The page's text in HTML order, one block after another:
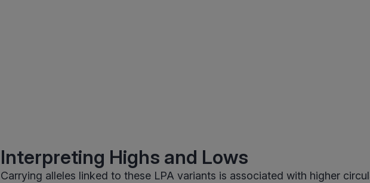
Interpreting Highs and Lows
Carrying alleles linked to these LPA variants is associated with higher